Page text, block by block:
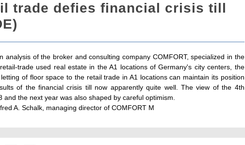
trade defies financial crisis till
analysis of the broker and consulting company COMFORT, specialized in the
trade used real estate in the A1 locations of Germany's city centers, the
of floor space to the retail trade in A1 locations can maintain its position
of the financial crisis till now apparently quite well. The view of the 4th
and the next year was also shaped by careful optimism.
A. Schalk, managing director of COMFORT M